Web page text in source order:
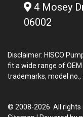
4 Mosey
06002
Disclaimer: HISCO
fit a wide range of
trademarks, model
© 2008-2026 All rights